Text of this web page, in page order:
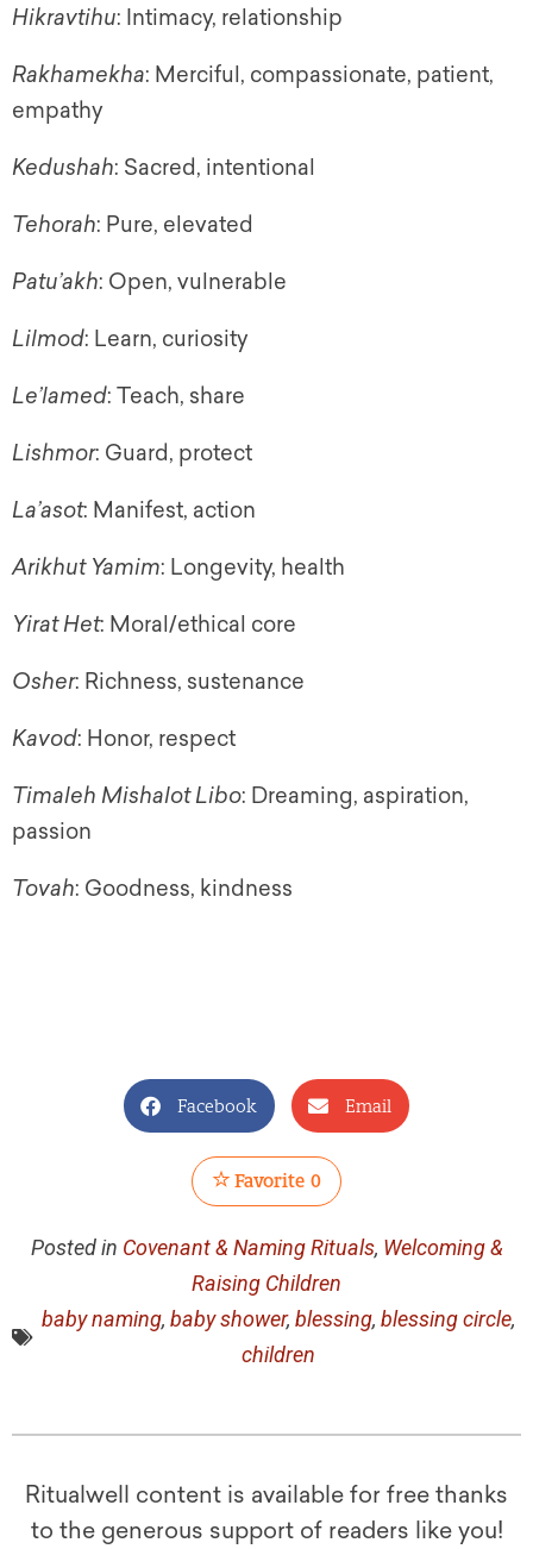
Hikravtihu: Intimacy, relationship
Rakhamekha: Merciful, compassionate, patient,
empathy
Kedushah: Sacred, intentional
Tehorah: Pure, elevated
Patu’akh: Open, vulnerable
Lilmod: Learn, curiosity
Le’lamed: Teach, share
Lishmor: Guard, protect
La’asot: Manifest, action
Arikhut Yamim: Longevity, health
Yirat Het: Moral/ethical core
Osher: Richness, sustenance
Kavod: Honor, respect
Timaleh Mishalot Libo: Dreaming, aspiration,
passion
Tovah: Goodness, kindness
Facebook Email
Favorite 0
Posted in Covenant & Naming Rituals, Welcoming &
Raising Children
baby naming, baby shower, blessing, blessing circle,
children
Ritualwell content is available for free thanks
to the generous support of readers like you!